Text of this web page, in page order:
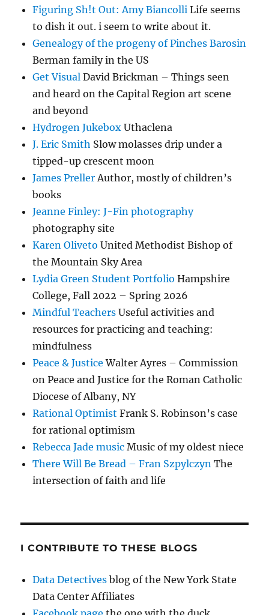
Figuring Sh!t Out: Amy Biancolli Life seems
to dish it out. i seem to write about it.
Genealogy of the progeny of Pinches Barosin
Berman family in the US
Get Visual David Brickman – Things seen
and heard on the Capital Region art scene
and beyond
Hydrogen Jukebox Uthaclena
J. Eric Smith Slow molasses drip under a
tipped-up crescent moon
James PrellerAuthor, mostly of children’s
books
Jeanne Finley: J-Fin photography
photography site
Karen Oliveto United Methodist Bishop of
the Mountain Sky Area
Lydia Green Student Portfolio Hampshire
College, Fall 2022 – Spring 2026
Mindful Teachers Useful activities and
resources for practicing and teaching:
mindfulness
Peace & Justice Walter Ayres – Commission
on Peace and Justice for the Roman Catholic
Diocese of Albany, NY
Rational Optimist Frank S. Robinson’s case
for rational optimism
Rebecca Jade music Music of my oldest niece
There Will Be Bread – Fran Szpylczyn The
intersection of faith and life
I CONTRIBUTE TO THESE BLOGS
Data Detectives blog of the New York State
Data Center Affiliates